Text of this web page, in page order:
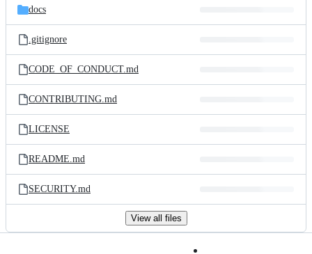
docs
.gitignore
CODE_OF_CONDUCT.md
CONTRIBUTING.md
LICENSE
README.md
SECURITY.md
View all files